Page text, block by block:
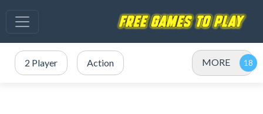
2 Player Action MORE